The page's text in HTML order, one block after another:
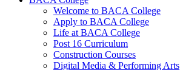
Welcome to BACA College
Apply to BACA College
Life at BACA College
Post 16 Curriculum
Construction Courses
Digital Media & Performing Arts